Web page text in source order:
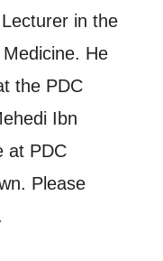
in the
He
the PDC
Ibn
at PDC
Please